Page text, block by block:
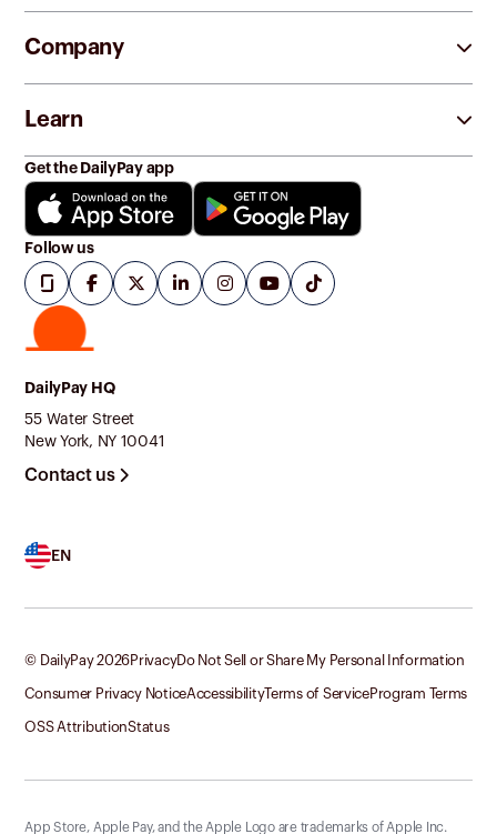
DailyPay HQ
55 Water Street
New York, NY 10041
Contact us
EN
Company
Learn
Get the DailyPay app
Follow us
© DailyPay2026PrivacyDo Not Sell or Share My Personal Information
Consumer Privacy NoticeAccessibilityTerms of ServiceProgram Terms
OSS AttributionStatus
App Store, Apple Pay, and the Apple Logo are trademarks of Apple Inc.